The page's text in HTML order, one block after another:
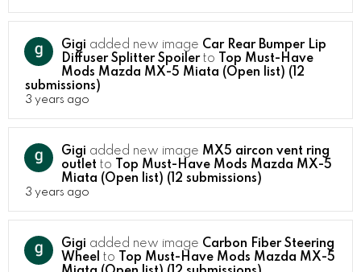
Gigi added new image Car Rear Bumper Lip
Diffuser Splitter Spoilerto
Top Must-Have
Mods Mazda MX-5 Miata (Open list) (12
submissions)
3 years ago
Gigi added new image MX5 aircon vent ring
outlet to
Top Must-Have Mods Mazda MX-5
Miata (Open list) (12 submissions)
3 years ago
Gigi added new image Carbon Fiber Steering
Wheel to
Top Must-Have Mods Mazda MX-5